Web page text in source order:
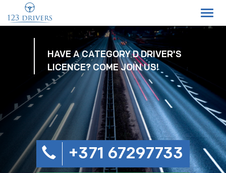
HAVE A CATEGORY D DRIVER'S
LICENCE? COME JOIN US!
+371 67297733